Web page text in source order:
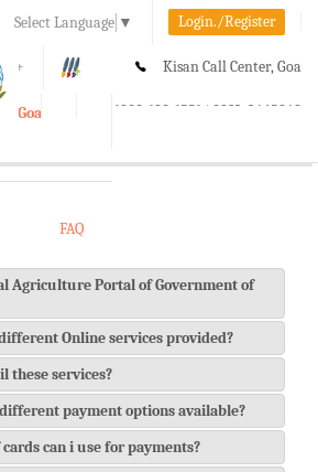
Select Language ▼ Login./Register
A+ Kisan Call Center, Goa
1800-180-1551/ 0832-2465848
Goa
FAQ
Agriculture Portal of Government of
Online services provided?
these services?
payment options available?
can i use for payments?